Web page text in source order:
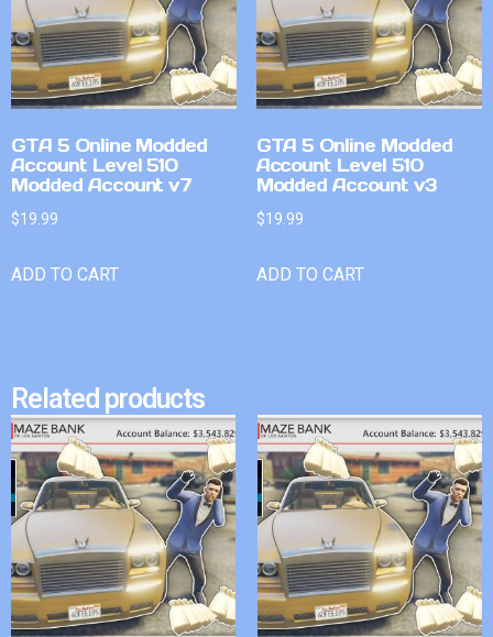
GTA 5 Online Modded
Account Level 510
Modded Account v7
$19.99
ADD TO CART
GTA 5 Online Modded
Account Level 510
Modded Account v3
$19.99
ADD TO CART
Related products